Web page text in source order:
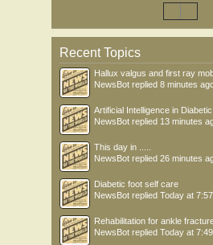
Recent Topics
Hallux valgus and first ray
NewsBot replied 8 minutes
Artificial Intelligence in
NewsBot replied 13 minutes
This day in .....
NewsBot replied 26 minutes
Diabetic foot self care
NewsBot replied Today at
Rehabilitation for ankle
NewsBot replied Today at